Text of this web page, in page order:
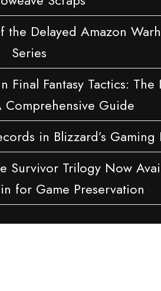
the Delayed Amazon
Series
Final Fantasy Tactics: The
Guide
in Blizzard’s Gaming
Survivor Trilogy Now
for Game Preservation